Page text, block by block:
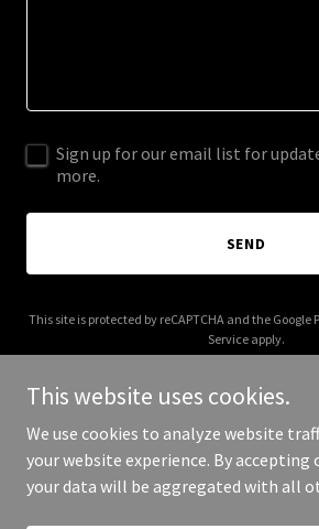
Sign up for our email list for
more.
SEND
This site is protected by reCAPTCHA and the Google
Service apply.
Copyright © 2026 talenciotalent.com -
This website uses cookies.
We use cookies to analyze website
your website experience. By accepting
your data will be aggregated with all